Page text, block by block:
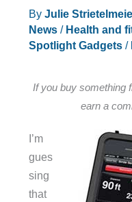
By Julie
News/ Health and
Spotlight Gadgets/
If you buy something
earn a
I’m
gues
sing
that